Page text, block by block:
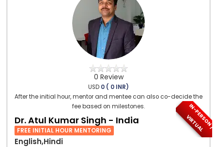
0 Review
USD 0 ( 0 INR)
After the initial hour, mentor and mentee can also co-decide the
fee based on milestones.
I
N
-
P
E
R
S
O
N
/
V
I
R
T
U
A
L
Dr. Atul Kumar Singh - India
FREE INITIAL HOUR MENTORING
English,Hindi